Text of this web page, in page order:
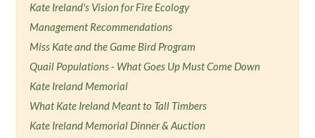
Kate Ireland's Vision for Fire Ecology
Management Recommendations
Miss Kate and the Game Bird Program
Quail Populations - What Goes Up Must Come Down
Kate Ireland Memorial
What Kate Ireland Meant to Tall Timbers
Kate Ireland Memorial Dinner & Auction